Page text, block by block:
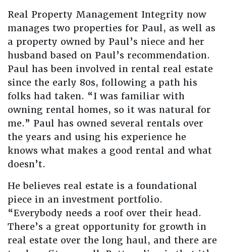
Real Property Management Integrity now
manages two properties for Paul, as well as
a property owned by Paul’s niece and her
husband based on Paul’s recommendation.
Paul has been involved in rental real estate
since the early 80s, following a path his
folks had taken. “I was familiar with
owning rental homes, so it was natural for
me.” Paul has owned several rentals over
the years and using his experience he
knows what makes a good rental and what
doesn’t.
He believes real estate is a foundational
piece in an investment portfolio.
“Everybody needs a roof over their head.
There’s a great opportunity for growth in
real estate over the long haul, and there are